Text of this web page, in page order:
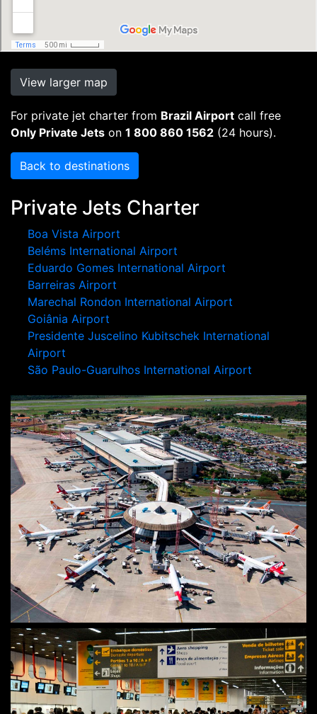
View larger map
For private jet charter from Brazil Airport call free
Only Private Jets on 1 800 860 1562 (24 hours).
Back to destinations
Private Jets Charter
Boa Vista Airport
Beléms International Airport
Eduardo Gomes International Airport
Barreiras Airport
Marechal Rondon International Airport
Goiânia Airport
Presidente Juscelino Kubitschek International
Airport
São Paulo-Guarulhos International Airport